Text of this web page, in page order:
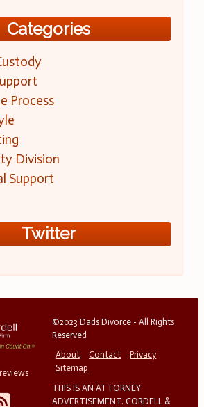
Categories
Process
Division
Support
Twitter
©2023 Dads Divorce - All Rights
Reserved
About
Contact
Privacy
Sitemap
THIS IS AN ATTORNEY
ADVERTISEMENT. CORDELL &